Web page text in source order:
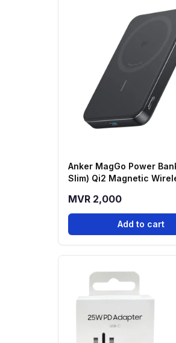
Anker MagGo Power
Slim) Qi2 Magnetic
MVR 2,000
Add to cart